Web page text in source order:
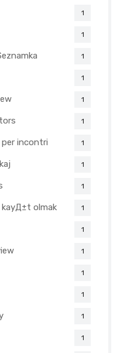
1
1
1
1
1
1
incontri 1
1
1
olmak 1
1
1
1
1
1
1